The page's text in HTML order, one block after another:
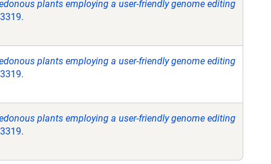
plants employing a user-friendly genome editing
plants employing a user-friendly genome editing
plants employing a user-friendly genome editing